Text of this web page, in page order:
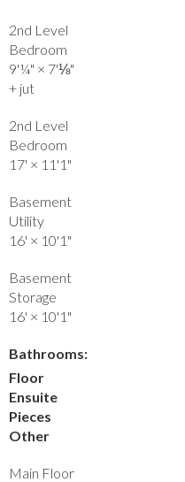
2nd Level
Bedroom
9'¼" × 7'⅛"
+ jut
2nd Level
Bedroom
17' × 11'1"
Basement
Utility
16' × 10'1"
Basement
Storage
16' × 10'1"
Bathrooms:
Floor
Ensuite
Pieces
Other
Main Floor